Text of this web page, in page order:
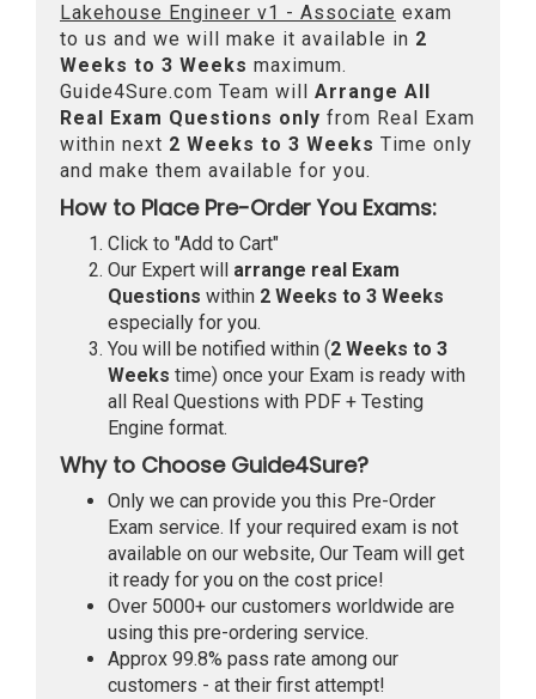
Lakehouse Engineer v1 - Associate exam
to us and we will make it available in 2
Weeks to 3 Weeks maximum.
Guide4Sure.com Team will Arrange All
Real Exam Questions only from Real Exam
within next 2 Weeks to 3 Weeks Time only
and make them available for you.
How to Place Pre-Order You Exams:
Click to "Add to Cart"
Our Expert will arrange real Exam
Questions within 2 Weeks to 3 Weeks
especially for you.
You will be notified within (2 Weeks to 3
Weeks time) once your Exam is ready with
all Real Questions with PDF + Testing
Engine format.
Why to Choose Guide4Sure?
Only we can provide you this Pre-Order
Exam service. If your required exam is not
available on our website, Our Team will get
it ready for you on the cost price!
Over 5000+ our customers worldwide are
using this pre-ordering service.
Approx 99.8% pass rate among our
customers - at their first attempt!